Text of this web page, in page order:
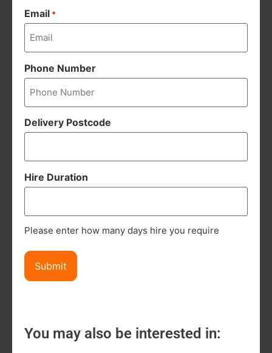
Email *
Phone Number
Delivery Postcode
Hire Duration
Please enter how many days hire you require
You may also be interested in: